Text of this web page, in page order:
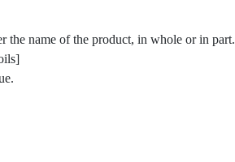
the name of the product, in whole or in part.